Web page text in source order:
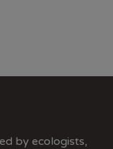
by ecologists,